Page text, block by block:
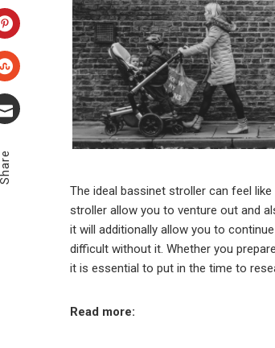
LinkedIn
Pinterest
Stumbleupon
The ideal bassinet stroller can feel
stroller allow you to venture out and
it will additionally allow you to
difficult without it. Whether you
it is essential to put in the time to
Read more: